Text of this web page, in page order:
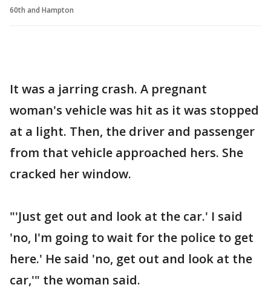
60th and Hampton
It was a jarring crash. A pregnant
woman's vehicle was hit as it was stopped
at a light. Then, the driver and passenger
from that vehicle approached hers. She
cracked her window.
"'Just get out and look at the car.' I said
'no, I'm going to wait for the police to get
here.' He said 'no, get out and look at the
car,'" the woman said.